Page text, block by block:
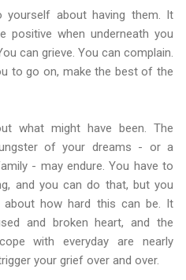
about having them. It
positive when underneath you
can grieve. You can complain.
to go on, make the best of the
what might have been. The
of your dreams - or a
- may endure. You have to
and you can do that, but you
how hard this can be. It
and broken heart, and the
with everyday are nearly
your grief over and over.